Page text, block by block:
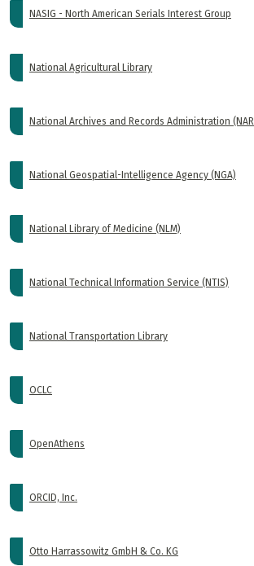
NASIG - North American Serials Interest Group
National Agricultural Library
National Archives and Records Administration
National Geospatial-Intelligence Agency (NGA)
National Library of Medicine (NLM)
National Technical Information Service (NTIS)
National Transportation Library
OCLC
OpenAthens
ORCID, Inc.
Otto Harrassowitz GmbH & Co. KG